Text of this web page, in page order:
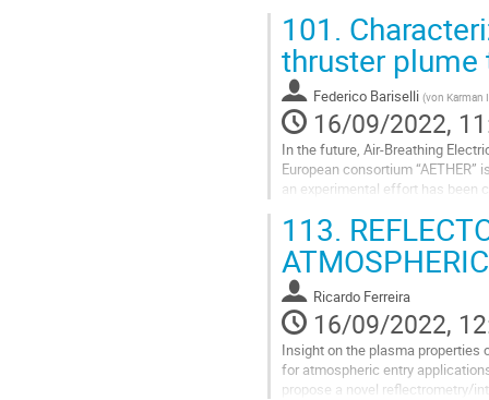
Go
to
contribution
page
101.
thruster
Federico Bariselli (von Karman
16/09/2022,
In the future, Air-Breathing
European consortium
an experimental effort has been
Go
to
contribution
page
113.
Ricardo Ferreira
16/09/2022,
Insight on the plasma properties
for atmospheric entry
propose a novel reflectrometry/